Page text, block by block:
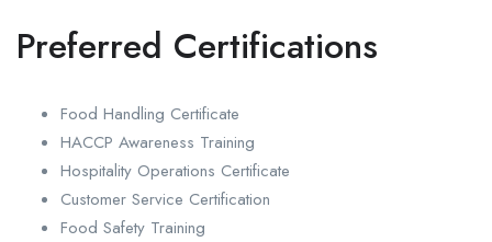
Preferred Certifications
Food Handling Certificate
HACCP Awareness Training
Hospitality Operations Certificate
Customer Service Certification
Food Safety Training